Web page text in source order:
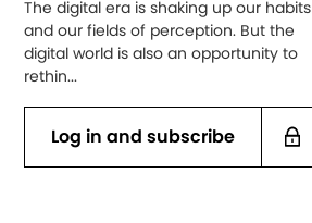
The digital era is shaking up our habits
and our fields of perception. But the
digital world is also an opportunity to
rethin...
Log in and subscribe